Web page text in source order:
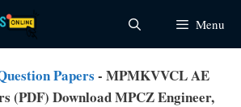
Menu
Papers - MPMKVVCL AE
(PDF) Download MPCZ Engineer,